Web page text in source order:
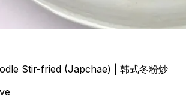
Stir-fried (Japchae) | 韩式冬粉炒